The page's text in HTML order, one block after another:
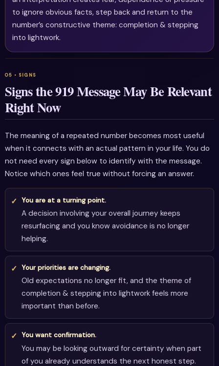
to ignore obvious facts, step back and return to the
number’s constructive theme: completion & stepping
into lightwork.
Signs the 919 Message May Be Relevant
Right Now
The meaning of a repeated number becomes most useful
when it connects with an actual pattern in your life. You do
not need every sign below to identify with the message.
Notice which ones feel true without forcing an answer.
You are at a turning point.
A decision involving your overall journey keeps
resurfacing and you know avoidance is no longer
helping.
Your priorities are changing.
Old expectations no longer fit, and the theme of
completion & stepping into lightwork feels more
important than before.
You want confirmation.
You may be looking outward for certainty when part
of you already understands the next honest step.